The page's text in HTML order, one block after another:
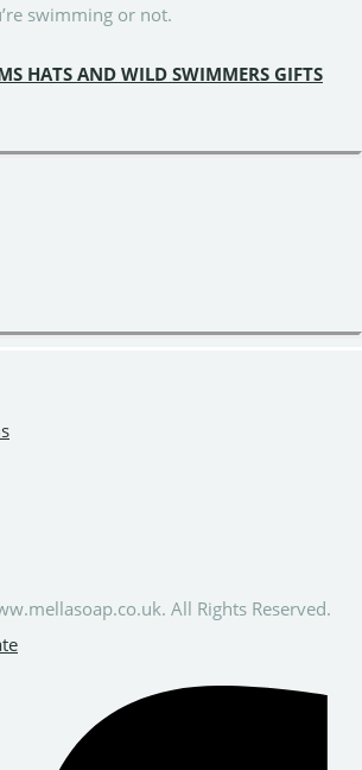
swimming or not.
HATS AND WILD SWIMMERS GIFTS
All Rights Reserved.